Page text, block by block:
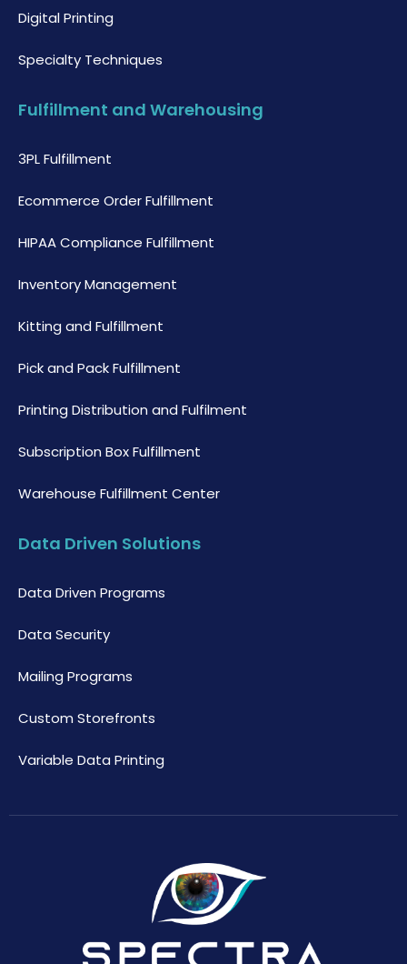
Digital Printing
Specialty Techniques
Fulfillment and Warehousing
3PL Fulfillment
Ecommerce Order Fulfillment
HIPAA Compliance Fulfillment
Inventory Management
Kitting and Fulfillment
Pick and Pack Fulfillment
Printing Distribution and Fulfilment
Subscription Box Fulfillment
Warehouse Fulfillment Center
Data Driven Solutions
Data Driven Programs
Data Security
Mailing Programs
Custom Storefronts
Variable Data Printing